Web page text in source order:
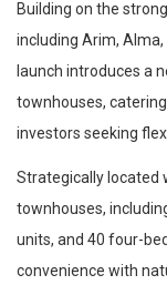
Building on the
including Arim,
launch introduces a
townhouses,
investors seeking
Strategically located
townhouses,
units, and 40 four-
convenience with